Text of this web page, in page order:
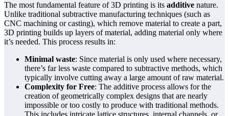
The most fundamental feature of 3D printing is its additive nature.
Unlike traditional subtractive manufacturing techniques (such as
CNC machining or casting), which remove material to create a part,
3D printing builds up layers of material, adding material only where
it’s needed. This process results in:
Minimal waste: Since material is only used where necessary,
there’s far less waste compared to subtractive methods, which
typically involve cutting away a large amount of raw material.
Complexity for Free: The additive process allows for the
creation of geometrically complex designs that are nearly
impossible or too costly to produce with traditional methods.